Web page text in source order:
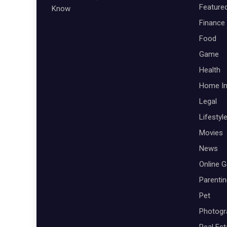
Know
Finance
Food
Game
Health
Home
Legal
Lifestyle
Movies
News
Online
Pet